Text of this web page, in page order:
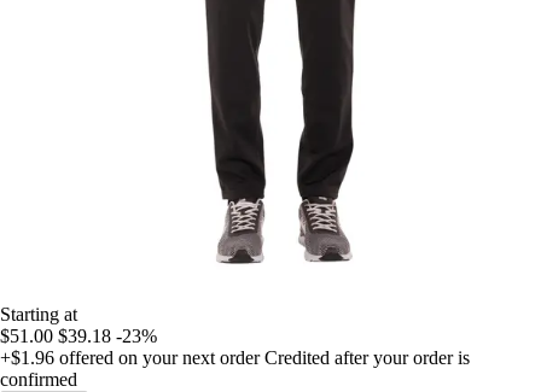
Starting at
$51.00 $39.18 -23%
+$1.96 offered on your next order Credited after your order is
confirmed